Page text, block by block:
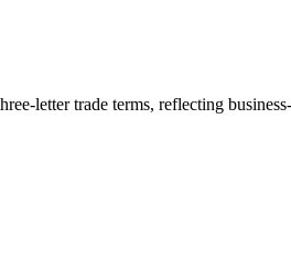
letter trade terms, reflecting